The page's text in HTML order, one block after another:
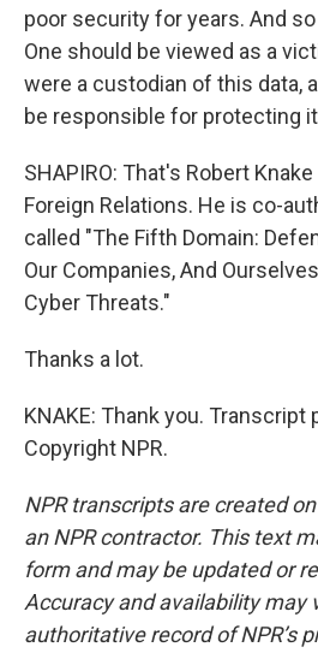
poor security for years. And
One should be viewed as a
were a custodian of this data,
be responsible for protecting
SHAPIRO: That's Robert
Foreign Relations. He is co-
called "The Fifth Domain:
Our Companies, And
Cyber Threats."
Thanks a lot.
KNAKE: Thank you. Transcript
Copyright NPR.
NPR transcripts are created
an NPR contractor. This text
form and may be updated or
Accuracy and availability may
authoritative record of NPR’s